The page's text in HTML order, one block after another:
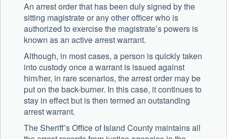
An arrest order that has been duly signed by the
sitting magistrate or any other officer who is
authorized to exercise the magistrate’s powers is
known as an active arrest warrant.
Although, in most cases, a person is quickly taken
into custody once a warrant is issued against
him/her, in rare scenarios, the arrest order may be
put on the back-burner. In this case, it continues to
stay in effect but is then termed an outstanding
arrest warrant.
The Sheriff’s Office of Island County maintains all